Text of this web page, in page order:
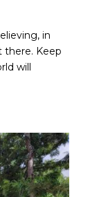
in
there. Keep
will